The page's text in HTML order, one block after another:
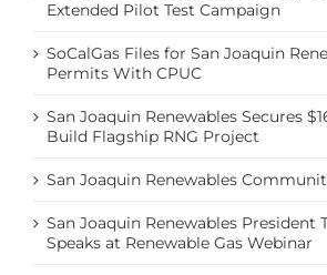
Extended Pilot Test Campaign
SoCalGas Files for San Joaquin
Permits With CPUC
San Joaquin Renewables Secures
Build Flagship RNG Project
San Joaquin Renewables
San Joaquin Renewables President
Speaks at Renewable Gas Webinar